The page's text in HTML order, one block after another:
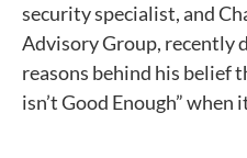
security specialist, and
Advisory Group, recently
reasons behind his belief
isn’t Good Enough”